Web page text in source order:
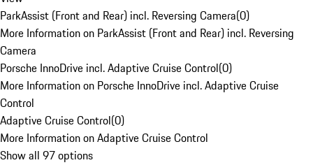
ParkAssist (Front and Rear) incl. Reversing Camera(0)
More Information on ParkAssist (Front and Rear) incl. Reversing
Camera
Porsche InnoDrive incl. Adaptive Cruise Control(0)
More Information on Porsche InnoDrive incl. Adaptive Cruise
Control
Adaptive Cruise Control(0)
More Information on Adaptive Cruise Control
Show all 97 options